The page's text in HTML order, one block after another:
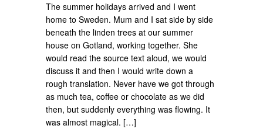
The summer holidays arrived and I went
home to Sweden. Mum and I sat side by side
beneath the linden trees at our summer
house on Gotland, working together. She
would read the source text aloud, we would
discuss it and then I would write down a
rough translation. Never have we got through
as much tea, coffee or chocolate as we did
then, but suddenly everything was flowing. It
was almost magical. […]